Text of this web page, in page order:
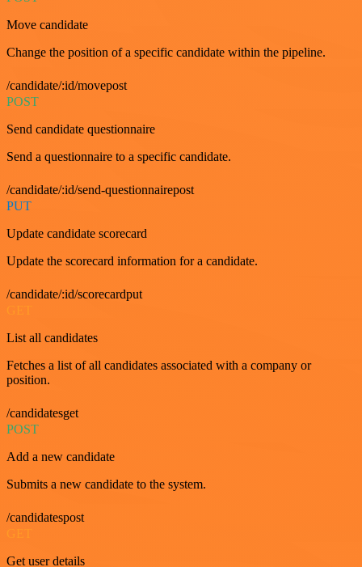
Move candidate
Change the position of a specific candidate within the pipeline.
/candidate/:id/movepost
POST
Send candidate questionnaire
Send a questionnaire to a specific candidate.
/candidate/:id/send-questionnairepost
PUT
Update candidate scorecard
Update the scorecard information for a candidate.
/candidate/:id/scorecardput
GET
List all candidates
Fetches a list of all candidates associated with a company or
position.
/candidatesget
POST
Add a new candidate
Submits a new candidate to the system.
/candidatespost
GET
Get user details